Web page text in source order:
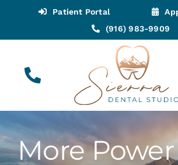
content
Patient Portal
(916) 983-9909
Appointments
More